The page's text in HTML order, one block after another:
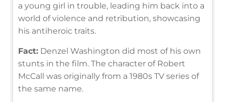
a young girl in trouble, leading him back into a
world of violence and retribution, showcasing
his antiheroic traits.
Fact: Denzel Washington did most of his own
stunts in the film. The character of Robert
McCall was originally from a 1980s TV series of
the same name.